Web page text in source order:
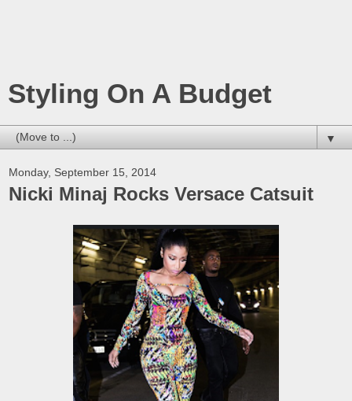
Styling On A Budget
▼
Monday, September 15, 2014
Nicki Minaj Rocks Versace Catsuit